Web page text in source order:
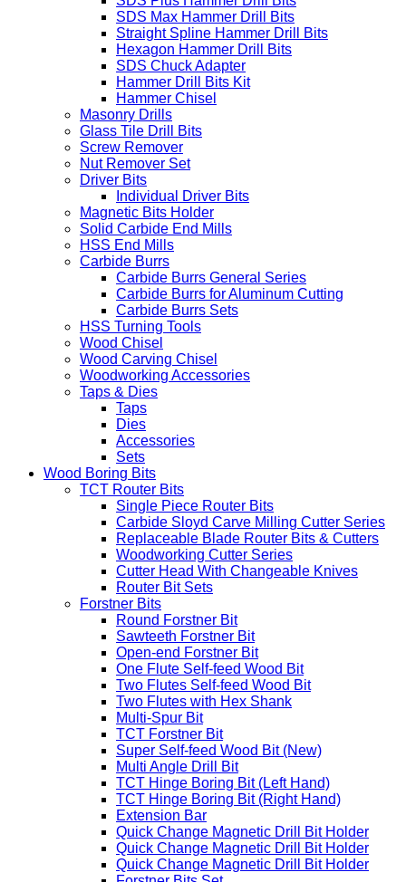
SDS Max Hammer Drill Bits
Straight Spline Hammer Drill Bits
Hexagon Hammer Drill Bits
SDS Chuck Adapter
Hammer Drill Bits Kit
Hammer Chisel
Masonry Drills
Glass Tile Drill Bits
Screw Remover
Nut Remover Set
Driver Bits
Individual Driver Bits
Magnetic Bits Holder
Solid Carbide End Mills
HSS End Mills
Carbide Burrs
Carbide Burrs General Series
Carbide Burrs for Aluminum Cutting
Carbide Burrs Sets
HSS Turning Tools
Wood Chisel
Wood Carving Chisel
Woodworking Accessories
Taps & Dies
Taps
Dies
Accessories
Sets
Wood Boring Bits
TCT Router Bits
Single Piece Router Bits
Carbide Sloyd Carve Milling Cutter Series
Replaceable Blade Router Bits & Cutters
Woodworking Cutter Series
Cutter Head With Changeable Knives
Router Bit Sets
Forstner Bits
Round Forstner Bit
Sawteeth Forstner Bit
Open-end Forstner Bit
One Flute Self-feed Wood Bit
Two Flutes Self-feed Wood Bit
Two Flutes with Hex Shank
Multi-Spur Bit
TCT Forstner Bit
Super Self-feed Wood Bit (New)
Multi Angle Drill Bit
TCT Hinge Boring Bit (Left Hand)
TCT Hinge Boring Bit (Right Hand)
Extension Bar
Quick Change Magnetic Drill Bit Holder
Quick Change Magnetic Drill Bit Holder
Quick Change Magnetic Drill Bit Holder